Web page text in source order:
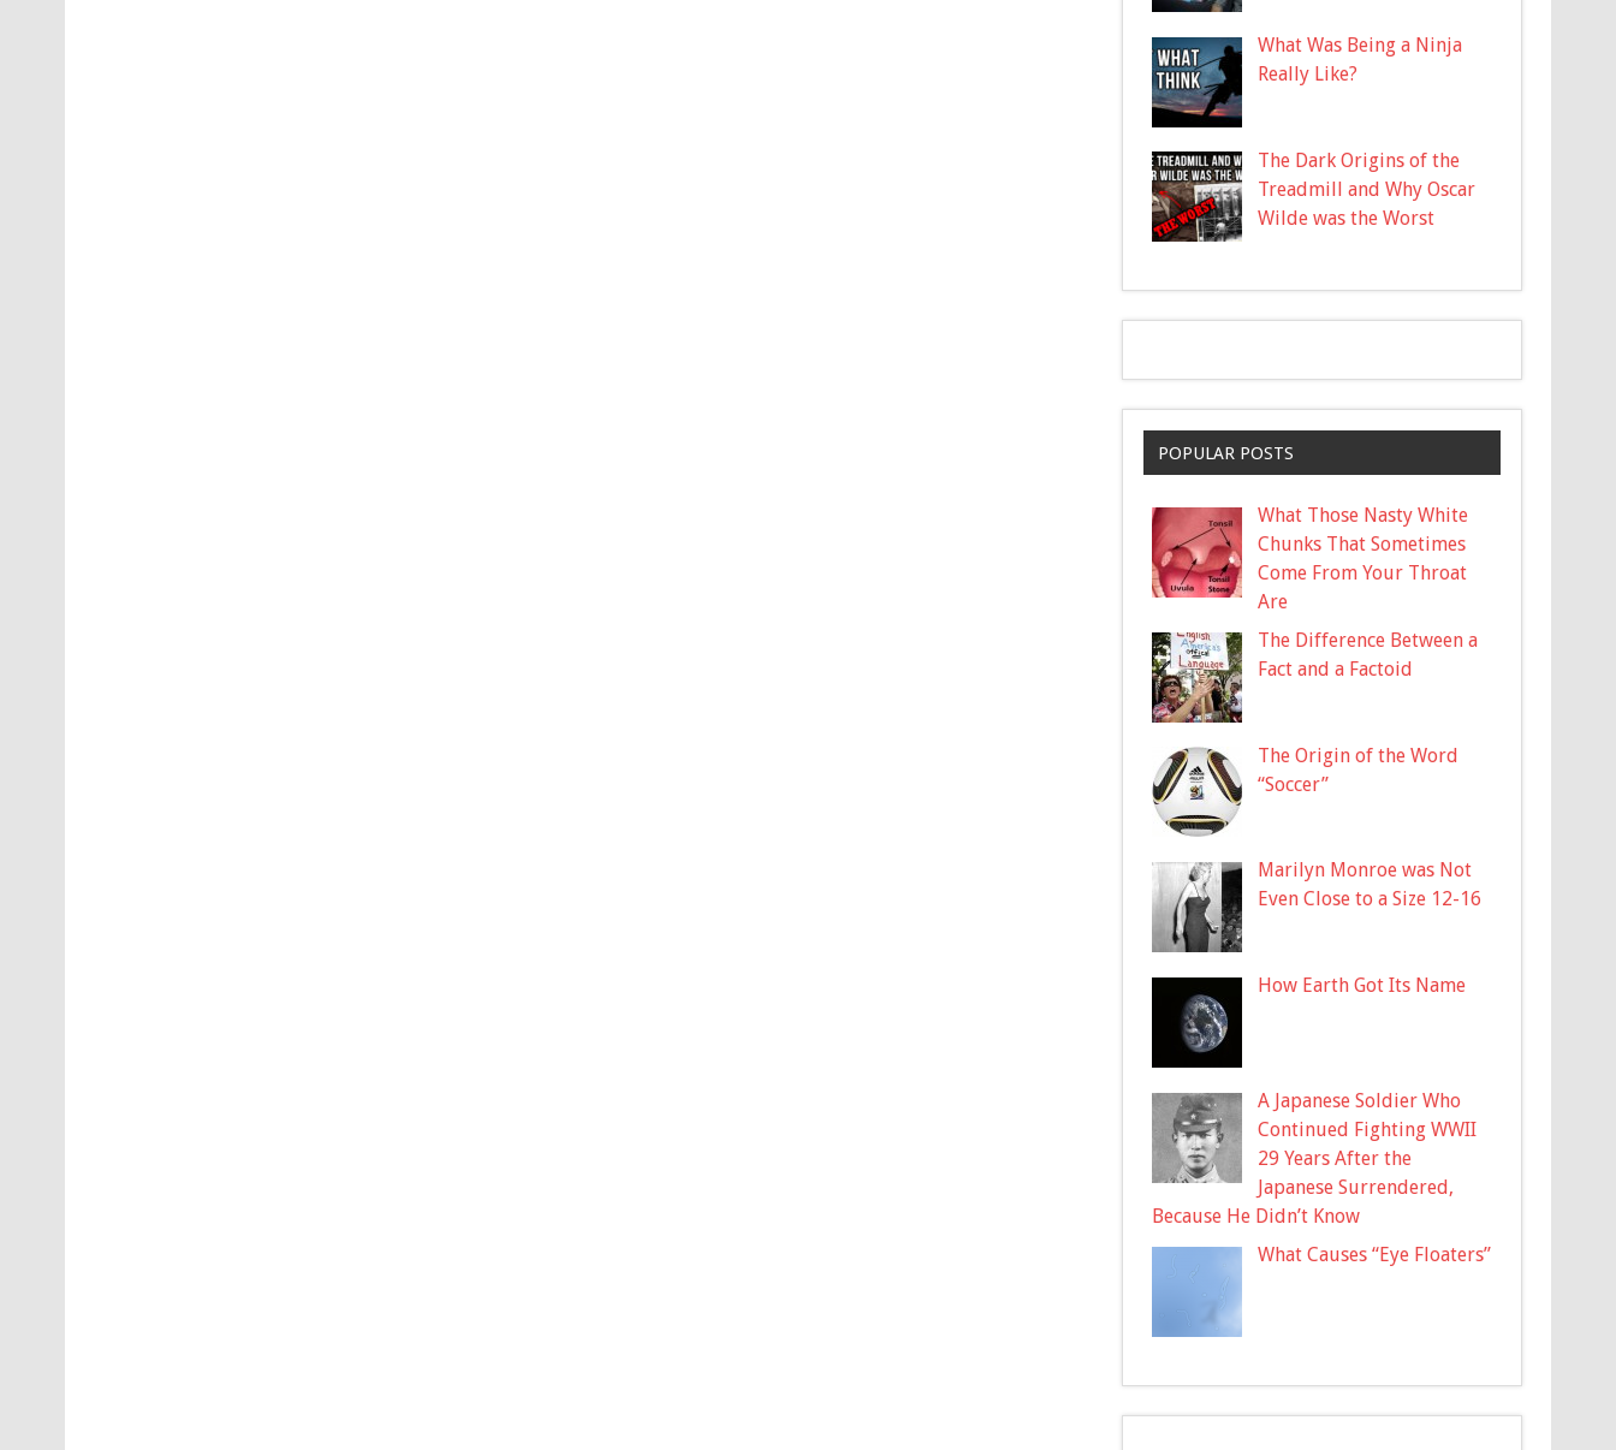
What Was Being a Ninja
Really Like?
The Dark Origins of the
Treadmill and Why Oscar
Wilde was the Worst
POPULAR POSTS
What Those Nasty White
Chunks That Sometimes
Come From Your Throat
Are
The Difference Between a
Fact and a Factoid
The Origin of the Word
“Soccer”
Marilyn Monroe was Not
Even Close to a Size 12-16
How Earth Got Its Name
A Japanese Soldier Who
Continued Fighting WWII
29 Years After the
Japanese Surrendered,
Because He Didn’t Know
What Causes “Eye Floaters”